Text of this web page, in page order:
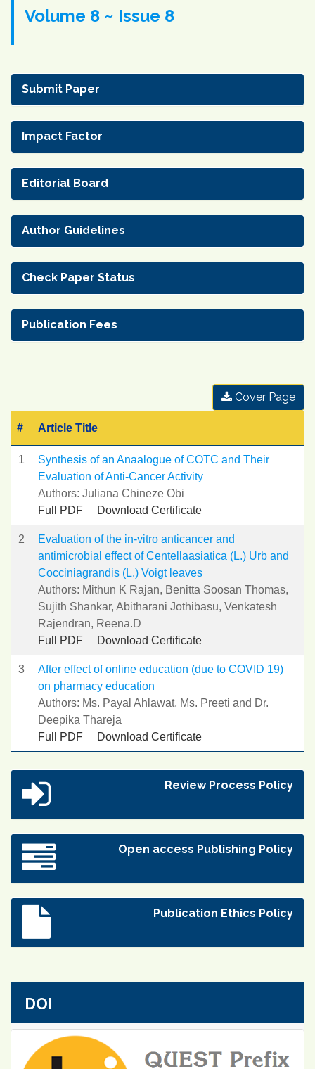
Volume 8 ~ Issue 8
Submit Paper
Impact Factor
Editorial Board
Author Guidelines
Check Paper Status
Publication Fees
Cover Page
# Article Title
1
Synthesis of an Anaalogue of COTC and Their
Evaluation of Anti-Cancer Activity
Authors: Juliana Chineze Obi
Full PDF
Download Certificate
2
Evaluation of the in-vitro anticancer and
antimicrobial effect of Centellaasiatica (L.) Urb and
Cocciniagrandis (L.) Voigt leaves
Authors: Mithun K Rajan, Benitta Soosan Thomas,
Sujith Shankar, Abitharani Jothibasu, Venkatesh
Rajendran, Reena.D
Full PDF
Download Certificate
3
After effect of online education (due to COVID 19)
on pharmacy education
Authors: Ms. Payal Ahlawat, Ms. Preeti and Dr.
Deepika Thareja
Full PDF
Download Certificate
Review Process Policy
Open access Publishing Policy
Publication Ethics Policy
DOI